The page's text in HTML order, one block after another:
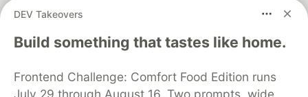
DEV Takeovers
Build something that tastes like home.
Frontend Challenge: Comfort Food Edition runs
July 29 through August 16. Two prompts, wide
DEV Community
— A space to discuss and keep up software
development and manage your software career
Home
DEV Challenges DEV++
Videos
Organization Accounts
DEV Showcase About
Contact
Free Postgres Database
DEV Shop MLH